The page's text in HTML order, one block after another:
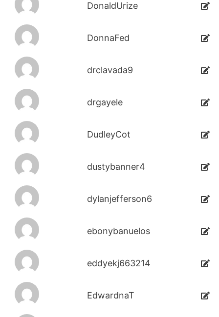
DonaldUrize
DonnaFed
drclavada9
drgayele
DudleyCot
dustybanner4
dylanjefferson6
ebonybanuelos
eddyekj663214
EdwardnaT